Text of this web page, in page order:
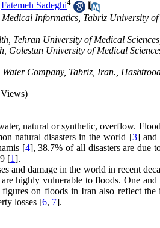
Fatemeh Sadeghi4
Informatics, Tabriz University of
Tehran University of Medical
Golestan University of Medical
Company, Tabriz, Iran.,
natural or synthetic, overflow.
natural disasters in the world [3] and
[4], 38.7% of all disasters are due
[1].
and damage in the world in recent
highly vulnerable to floods. One and
on floods in Iran also reflect the
losses [6, 7].